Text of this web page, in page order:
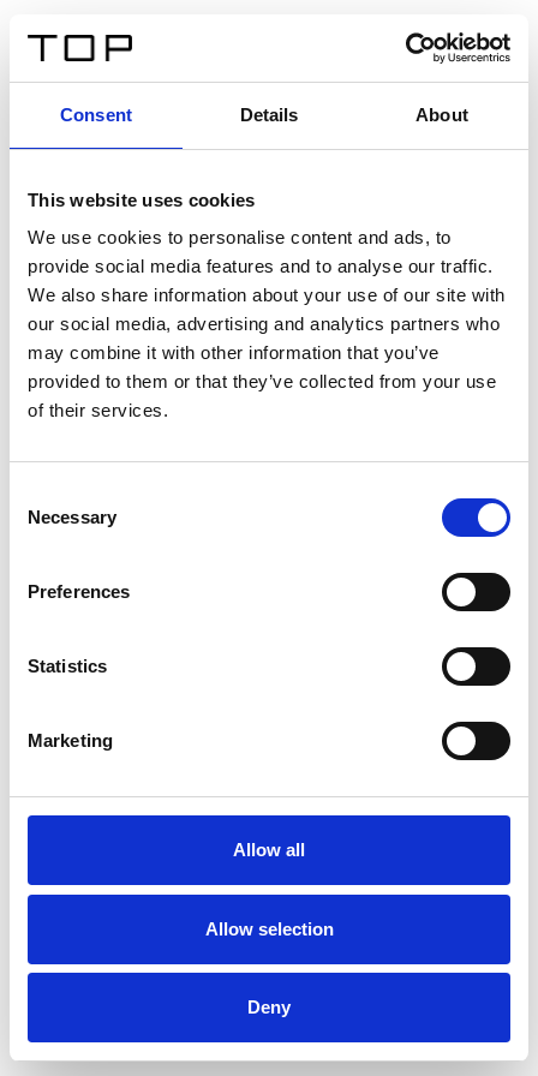
Consent Details About
This website uses cookies
We use cookies to personalise content and ads, to
provide social media features and to analyse our traffic.
We also share information about your use of our site with
our social media, advertising and analytics partners who
may combine it with other information that you’ve
provided to them or that they’ve collected from your use
of their services.
Selection
Necessary
Preferences
Statistics
Marketing
Allow all
Allow selection
Deny
Twinlight Dixie XL
Ein Einführungstext für Inhalte. Lorem ipsum dolor sit
amet, consectetur adipis cin elit. Nunc purus libero,
interdum sed blandit acp retium facilisis turpis.